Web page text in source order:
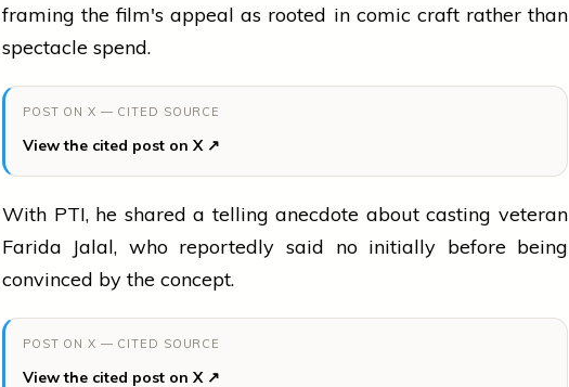
framing the film's appeal as rooted in comic craft rather than
spectacle spend.
POST ON X — CITED SOURCE
View the cited post on X ↗
With PTI, he shared a telling anecdote about casting veteran
Farida Jalal, who reportedly said no initially before being
convinced by the concept.
POST ON X — CITED SOURCE
View the cited post on X ↗